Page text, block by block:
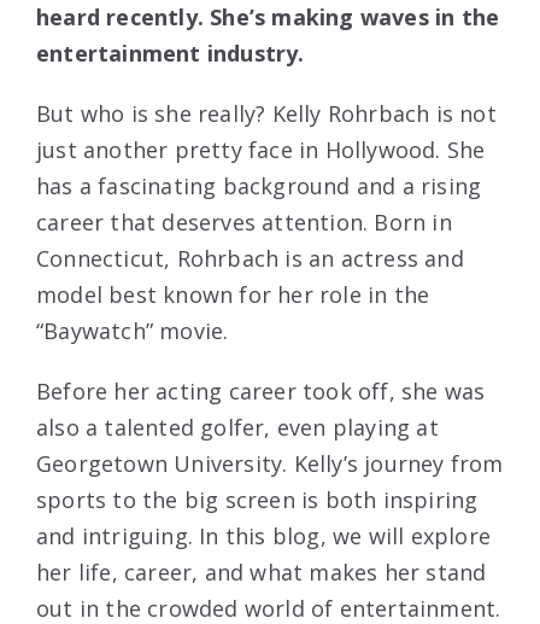
heard recently. She’s making waves in the
entertainment industry.
But who is she really? Kelly Rohrbach is not
just another pretty face in Hollywood. She
has a fascinating background and a rising
career that deserves attention. Born in
Connecticut, Rohrbach is an actress and
model best known for her role in the
“Baywatch” movie.
Before her acting career took off, she was
also a talented golfer, even playing at
Georgetown University. Kelly’s journey from
sports to the big screen is both inspiring
and intriguing. In this blog, we will explore
her life, career, and what makes her stand
out in the crowded world of entertainment.